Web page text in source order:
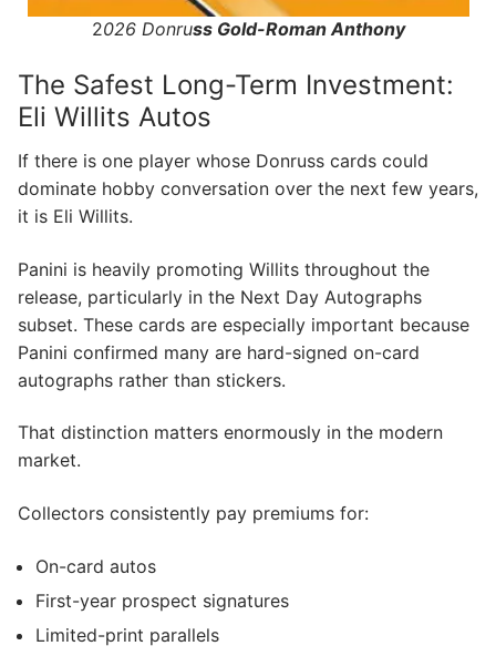
2026 Donruss Gold-Roman Anthony
The Safest Long-Term Investment:
Eli Willits Autos
If there is one player whose Donruss cards could
dominate hobby conversation over the next few years,
it is Eli Willits.
Panini is heavily promoting Willits throughout the
release, particularly in the Next Day Autographs
subset. These cards are especially important because
Panini confirmed many are hard-signed on-card
autographs rather than stickers.
That distinction matters enormously in the modern
market.
Collectors consistently pay premiums for:
On-card autos
First-year prospect signatures
Limited-print parallels